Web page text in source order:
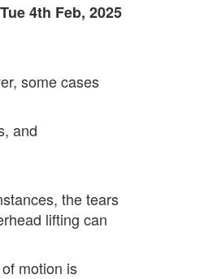
Tue 4th Feb, 2025
some cases
and
the tears
lifting can
motion is